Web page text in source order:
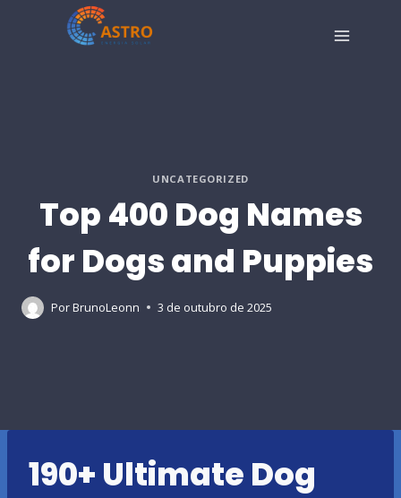
UNCATEGORIZED
Top 400 Dog Names
for Dogs and Puppies
PorBrunoLeonn 3 de outubro de 2025
190+ Ultimate Dog